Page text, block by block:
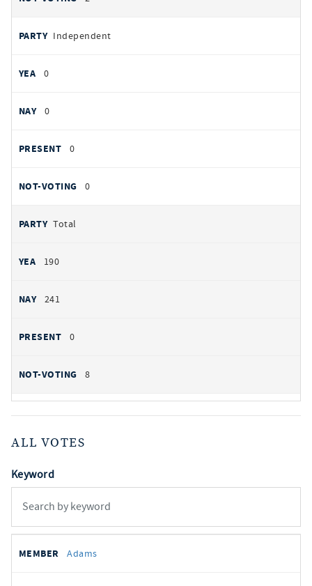
Independent
0
0
0
0
Total
190
241
0
8
ALL VOTES
Keyword
votes
REPRESENTATIVE
Adams